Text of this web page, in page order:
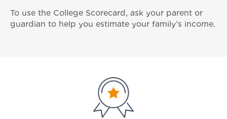
To use the College Scorecard, ask your parent or
guardian to help you estimate your family’s income.